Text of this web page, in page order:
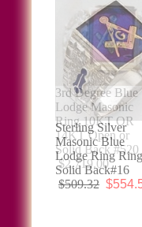
3rd Degree Blue
Lodge Masonic
Ring 10KT OR
14KT Open or
Solid Back #520
$2,719.00